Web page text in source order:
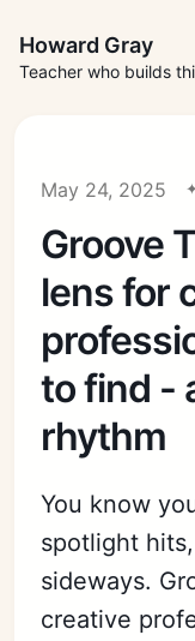
Howard Gray
Teacher who builds
May 24, 2025
Groove
lens for
to find -
rhythm
You know
spotlight
sideways.
creative